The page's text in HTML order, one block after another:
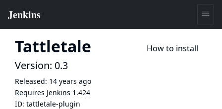
Tattletale How to install
Version: 0.3
Released: 14 years ago
Requires Jenkins 1.424
ID: tattletale-plugin